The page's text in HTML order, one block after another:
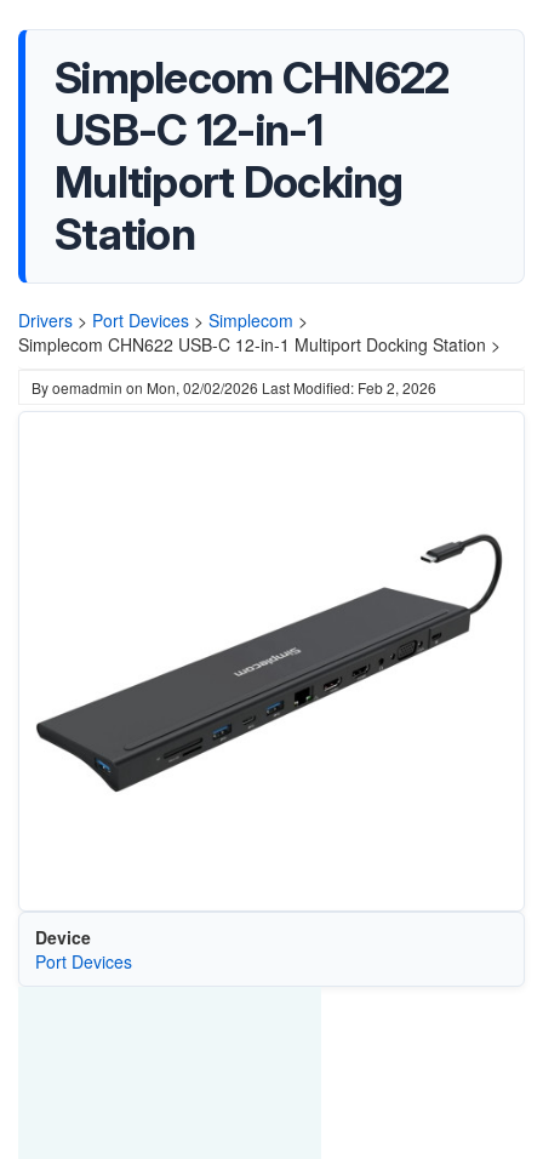
Simplecom CHN622
USB-C 12-in-1
Multiport Docking
Station
Drivers > Port Devices > Simplecom >
Simplecom CHN622 USB-C 12-in-1 Multiport Docking Station >
Byoemadmin on Mon, 02/02/2026 Last Modified: Feb 2, 2026
Device
Port Devices